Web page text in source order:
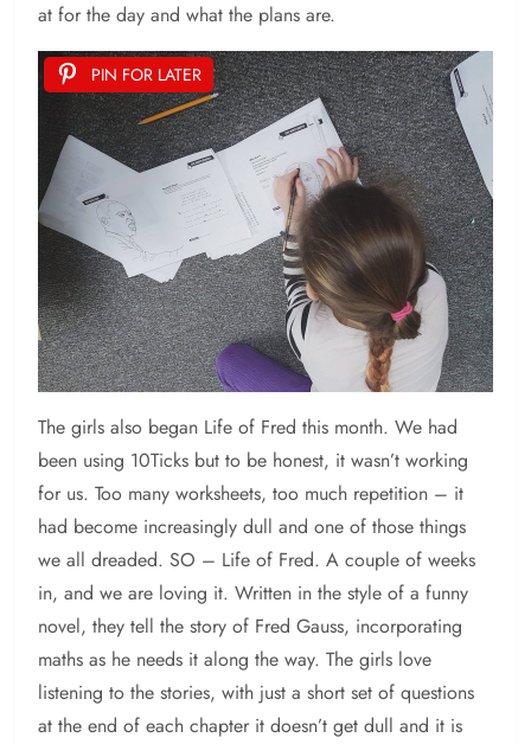
at for the day and what the plans are.
PIN FOR LATER
The girls also began Life of Fred this month. We had
been using 10Ticks but to be honest, it wasn’t working
for us. Too many worksheets, too much repetition – it
had become increasingly dull and one of those things
we all dreaded. SO – Life of Fred. A couple of weeks
in, and we are loving it. Written in the style of a funny
novel, they tell the story of Fred Gauss, incorporating
maths as he needs it along the way. The girls love
listening to the stories, with just a short set of questions
at the end of each chapter it doesn’t get dull and it is